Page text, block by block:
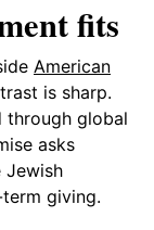
fits
American
is sharp.
through global
asks
Jewish
giving.